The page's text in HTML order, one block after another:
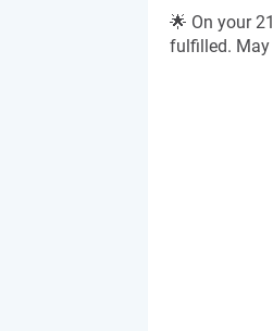
🌟 On your
fulfilled. May